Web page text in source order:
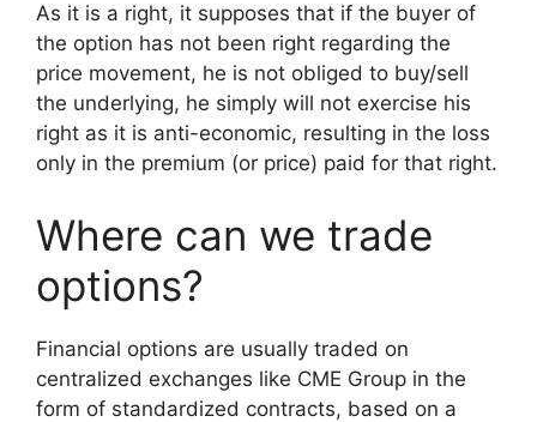
As it is a right, it supposes that if the buyer of
the option has not been right regarding the
price movement, he is not obliged to buy/sell
the underlying, he simply will not exercise his
right as it is anti-economic, resulting in the loss
only in the premium (or price) paid for that right.
Where can we trade
options?
Financial options are usually traded on
centralized exchanges like CME Group in the
form of standardized contracts, based on a